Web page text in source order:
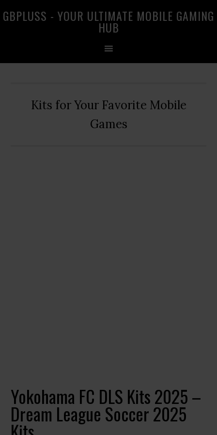
to
to
to
GBPLUSS - YOUR ULTIMATE MOBILE GAMING
HUB
Kits for Your Favorite Mobile
Games
Yokohama FC DLS Kits 2025 –
Dream League Soccer 2025